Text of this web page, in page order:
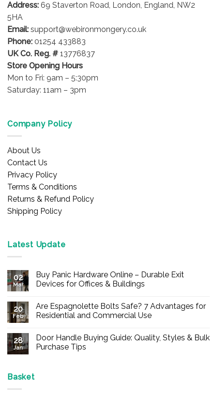
Address: 69 Staverton Road, London, England, NW2
5HA
Email: support@webironmongery.co.uk
Phone: 01254 433883
UK Co. Reg. # 13776837
Store Opening Hours
Mon to Fri: 9am – 5:30pm
Saturday: 11am – 3pm
Company Policy
About Us
Contact Us
Privacy Policy
Terms & Conditions
Returns & Refund Policy
Shipping Policy
Latest Update
02
Mar
Buy Panic Hardware Online – Durable Exit
Devices for Offices & Buildings
on
Buy
Panic
Durable
Exit
20
Feb
Are Espagnolette Bolts Safe? 7 Advantages for
Residential and Commercial Use
on
Are
Espagnolette
28
Jan
Door Handle Buying Guide: Quality, Styles & Bulk
Purchase Tips
Basket